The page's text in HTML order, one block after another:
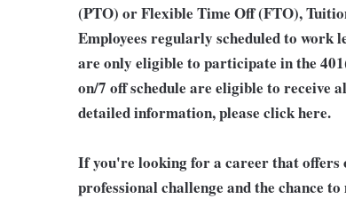
(PTO) or Flexible Time Off (FTO),
Employees regularly scheduled to work
are only eligible to participate in the
on/7 off schedule are eligible to receive
detailed information, please click here.
If you're looking for a career that offers
professional challenge and the chance